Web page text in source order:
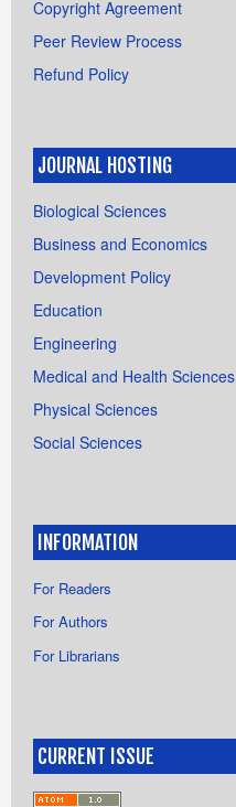
Copyright Agreement
Peer Review Process
Refund Policy
JOURNAL HOSTING
Biological Sciences
Business and Economics
Development Policy
Education
Engineering
Medical and Health Sciences
Physical Sciences
Social Sciences
INFORMATION
For Readers
For Authors
For Librarians
CURRENT ISSUE